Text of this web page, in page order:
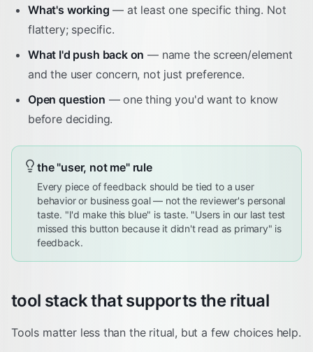
What's working — at least one specific thing. Not
flattery; specific.
What I'd push back on — name the screen/element
and the user concern, not just preference.
Open question — one thing you'd want to know
before deciding.
the "user, not me" rule
Every piece of feedback should be tied to a user
behavior or business goal — not the reviewer's personal
taste. "I'd make this blue" is taste. "Users in our last test
missed this button because it didn't read as primary" is
feedback.
tool stack that supports the ritual
Tools matter less than the ritual, but a few choices help.